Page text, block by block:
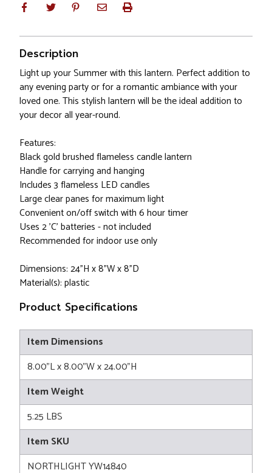
Description
Light up your Summer with this lantern. Perfect addition to
any evening party or for a romantic ambiance with your
loved one. This stylish lantern will be the ideal addition to
your decor all year-round.
Features:
Black gold brushed flameless candle lantern
Handle for carrying and hanging
Includes 3 flameless LED candles
Large clear panes for maximum light
Convenient on/off switch with 6 hour timer
Uses 2 'C' batteries - not included
Recommended for indoor use only
Dimensions: 24"H x 8"W x 8"D
Material(s): plastic
Product Specifications
Item Dimensions
8.00"L x 8.00"W x 24.00"H
Item Weight
5.25 LBS
Item SKU
NORTHLIGHT YW14840